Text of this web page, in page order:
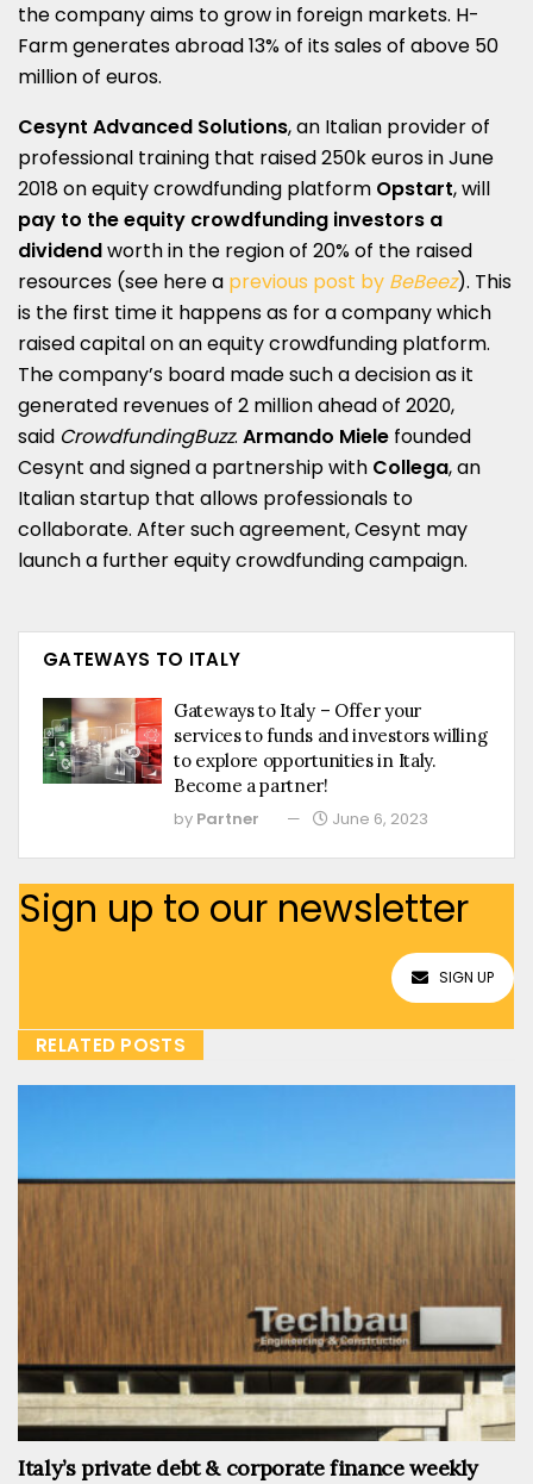
the company aims to grow in foreign markets. H-
Farm generates abroad 13% of its sales of above 50
million of euros.
Cesynt Advanced Solutions, an Italian provider of
professional training that raised 250k euros in June
2018 on equity crowdfunding platform Opstart, will
pay to the equity crowdfunding investors a
dividendworth in the region of 20% of the raised
resources (see here a previous post by BeBeez). This
is the first time it happens as for a company which
raised capital on an equity crowdfunding platform.
The company’s board made such a decision as it
generated revenues of 2 million ahead of 2020,
said CrowdfundingBuzz. Armando Miele founded
Cesynt and signed a partnership with Collega, an
Italian startup that allows professionals to
collaborate. After such agreement, Cesynt may
launch a further equity crowdfunding campaign.
GATEWAYS TO ITALY
Gateways to Italy – Offer your
services to funds and investors willing
to explore opportunities in Italy.
Become a partner!
by Partner June 6, 2023
Sign up to our newsletter
SIGN UP
RELATED POSTS
Italy’s private debt & corporate finance weekly